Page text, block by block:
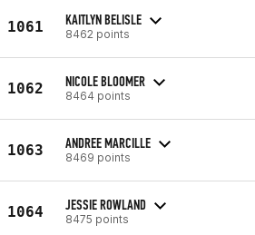
1061 KAITLYN BELISLE
8462 points
1062 NICOLE BLOOMER
8464 points
1063 ANDREE MARCILLE
8469 points
1064 JESSIE ROWLAND
8475 points